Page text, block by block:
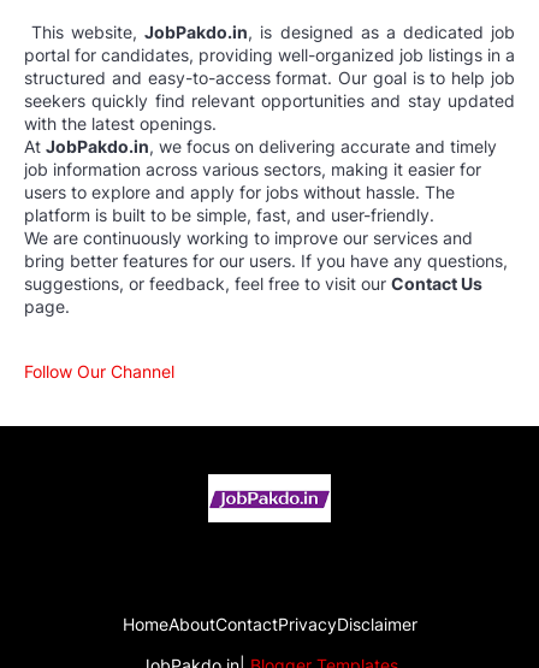
This website,JobPakdo.in, is designed as a dedicated job
portal for candidates, providing well-organized job listings in a
structured and easy-to-access format. Our goal is to help job
seekers quickly find relevant opportunities and stay updated
with the latest openings.
At JobPakdo.in, we focus on delivering accurate and timely
job information across various sectors, making it easier for
users to explore and apply for jobs without hassle. The
platform is built to be simple, fast, and user-friendly.
We are continuously working to improve our services and
bring better features for our users. If you have any questions,
suggestions, or feedback, feel free to visit our Contact Us
page.
Follow Our Channel
HomeAboutContactPrivacyDisclaimer